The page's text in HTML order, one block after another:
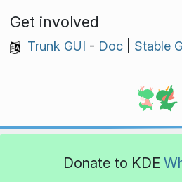
Get involved
Trunk GUI - Doc| Stable
Donate to KDE